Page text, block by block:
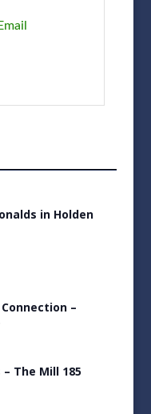
in Holden
–
The Mill 185